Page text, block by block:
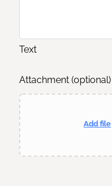
Text
Attachment (optional)
Add file